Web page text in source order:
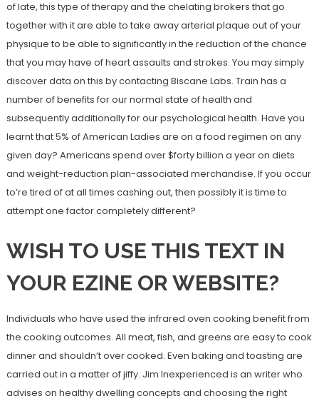
of late, this type of therapy and the chelating brokers that go
together with it are able to take away arterial plaque out of your
physique to be able to significantly in the reduction of the chance
that you may have of heart assaults and strokes. You may simply
discover data on this by contacting Biscane Labs. Train has a
number of benefits for our normal state of health and
subsequently additionally for our psychological health. Have you
learnt that 5% of American Ladies are on a food regimen on any
given day? Americans spend over $forty billion a year on diets
and weight-reduction plan-associated merchandise. If you occur
to’re tired of at all times cashing out, then possibly it is time to
attempt one factor completely different?
WISH TO USE THIS TEXT IN
YOUR EZINE OR WEBSITE?
Individuals who have used the infrared oven cooking benefit from
the cooking outcomes. All meat, fish, and greens are easy to cook
dinner and shouldn’t over cooked. Even baking and toasting are
carried out in a matter of jiffy. Jim Inexperienced is an writer who
advises on healthy dwelling concepts and choosing the right